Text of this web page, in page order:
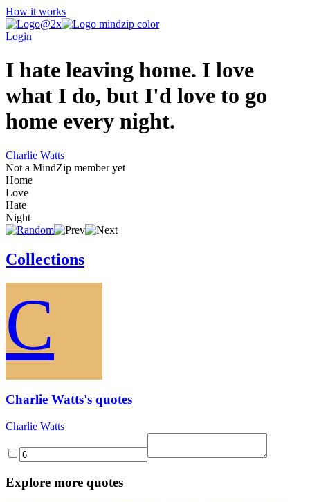
How it works
Login
I hate leaving home. I love
what I do, but I'd love to go
home every night.
Charlie Watts
Not a MindZip member yet
Home
Love
Hate
Night
Collections
C
Charlie Watts's quotes
Charlie Watts
Explore more quotes